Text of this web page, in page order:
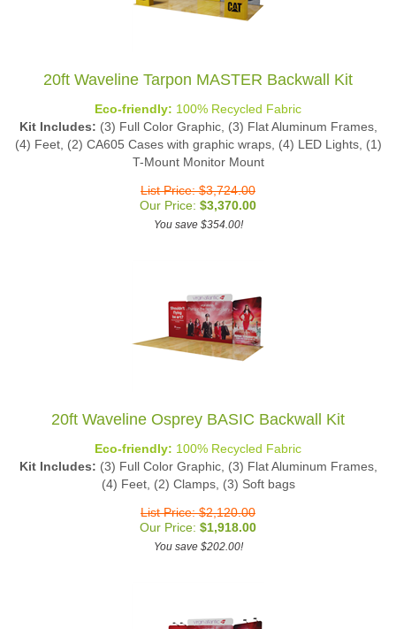
20ft Waveline Tarpon MASTER Backwall Kit
Kit Includes:(3) Full Color Graphic, (3) Flat Aluminum Frames,
(4) Feet, (2) CA605 Cases with graphic wraps, (4) LED Lights, (1)
T-Mount Monitor Mount
Our Price:$3,370.00
You save $354.00!
20ft Waveline Osprey BASIC Backwall Kit
Kit Includes:(3) Full Color Graphic, (3) Flat Aluminum Frames,
(4) Feet, (2) Clamps, (3) Soft bags
Our Price:$1,918.00
You save $202.00!